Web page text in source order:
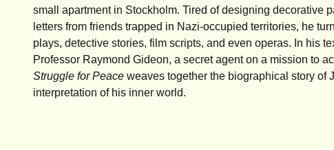
small apartment in Stockholm. Tired of designing decorative
letters from friends trapped in Nazi-occupied territories, he
plays, detective stories, film scripts, and even operas. In his
Professor Raymond Gideon, a secret agent on a mission to
Struggle for Peace weaves together the biographical story of
interpretation of his inner world.